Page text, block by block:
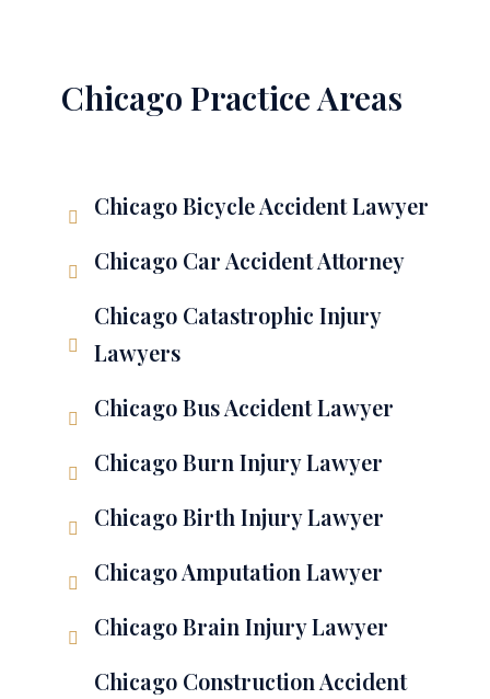
Chicago Practice Areas
Chicago Bicycle Accident Lawyer
Chicago Car Accident Attorney
Chicago Catastrophic Injury
Lawyers
Chicago Bus Accident Lawyer
Chicago Burn Injury Lawyer
Chicago Birth Injury Lawyer
Chicago Amputation Lawyer
Chicago Brain Injury Lawyer
Chicago Construction Accident